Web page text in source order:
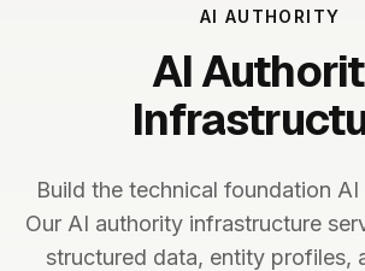
AI AUTHORITY
AI
Build the technical foundation AI
Our AI authority infrastructure
structured data, entity profiles,